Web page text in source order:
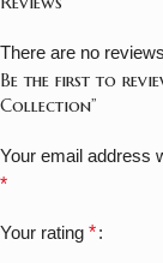
There are no
Be the first to
Collection”
Your email address
*
Your rating *